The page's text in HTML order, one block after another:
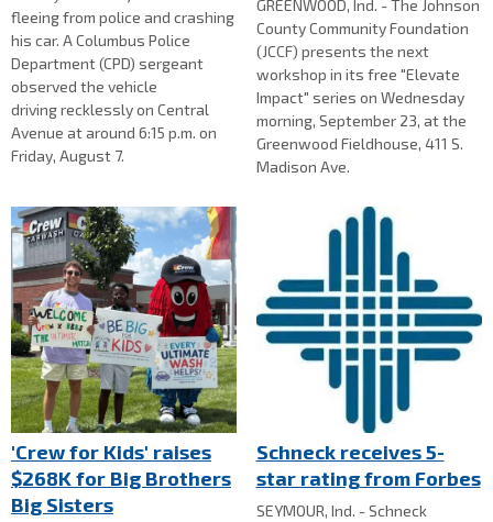
fleeing from police and crashing
his car. A Columbus Police
Department (CPD) sergeant
observed the vehicle
driving recklessly on Central
Avenue at around 6:15 p.m. on
Friday, August 7.
GREENWOOD, Ind. - The Johnson
County Community Foundation
(JCCF) presents the next
workshop in its free "Elevate
Impact" series on Wednesday
morning, September 23, at the
Greenwood Fieldhouse, 411 S.
Madison Ave.
'Crew for Kids' raises
$268K for Big Brothers
Big Sisters
Schneck receives 5-
star rating from Forbes
SEYMOUR, Ind. - Schneck